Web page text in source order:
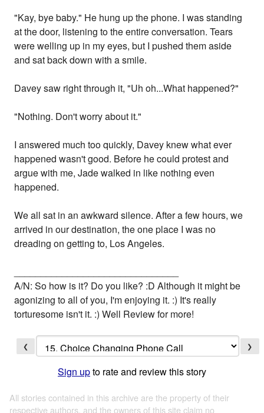
"Kay, bye baby." He hung up the phone. I was standing
at the door, listening to the entire conversation. Tears
were welling up in my eyes, but I pushed them aside
and sat back down with a smile.
Davey saw right through it, "Uh oh...What happened?"
"Nothing. Don't worry about it."
I answered much too quickly, Davey knew what ever
happened wasn't good. Before he could protest and
argue with me, Jade walked in like nothing even
happened.
We all sat in an awkward silence. After a few hours, we
arrived in our destination, the one place I was no
dreading on getting to, Los Angeles.
A/N: So how is it? Do you like? :D Although it might be
agonizing to all of you, I'm enjoying it. :) It's really
torturesome isn't it. :) Well Review for more!
❮ ❯
Sign upto rate and review this story
All stories contained in this archive are the property of their
respective authors, and the owners of this site claim no